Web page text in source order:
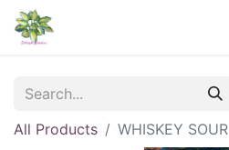
All Products
WHISKEY SOUR